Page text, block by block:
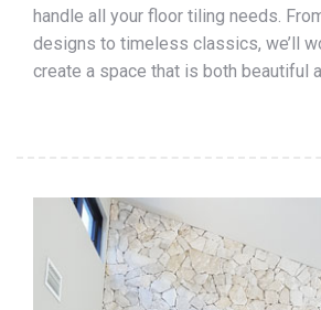
handle all your floor tiling needs.
designs to timeless classics, we’ll
create a space that is both beautiful